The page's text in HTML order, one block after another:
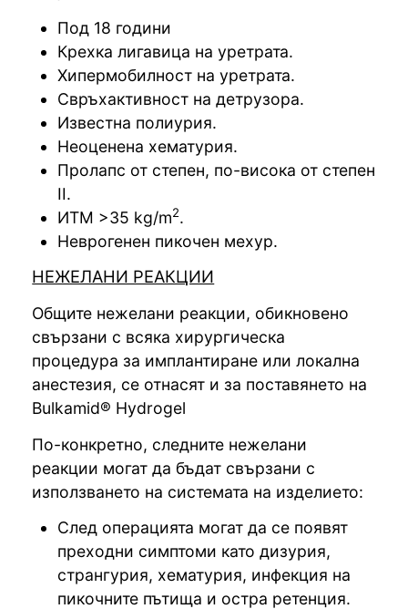
Под 18 години
Крехка лигавица на уретрата.
Хипермобилност на уретрата.
Свръхактивност на детрузора.
Известна полиурия.
Неоценена хематурия.
Пролапс от степен, по-висока от степен
ІІ.
ИТМ >35 kg/m2.
Неврогенен пикочен мехур.
НЕЖЕЛАНИ РЕАКЦИИ
Общите нежелани реакции, обикновено
свързани с всяка хирургическа
процедура за имплантиране или локална
анестезия, се отнасят и за поставянето на
Bulkamid® Hydrogel
По-конкретно, следните нежелани
реакции могат да бъдат свързани с
използването на системата на изделието:
След операцията могат да се появят
преходни симптоми като дизурия,
странгурия, хематурия, инфекция на
пикочните пътища и остра ретенция.